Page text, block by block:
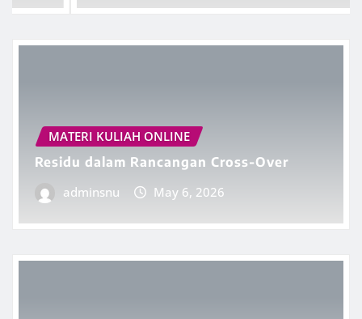
MATERI KULIAH ONLINE
Residu dalam Rancangan Cross-Over
adminsnu
May 6, 2026